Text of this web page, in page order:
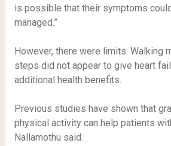
is possible that their symptoms
managed.”
However, there were limits. Walking
steps did not appear to give heart
additional health benefits.
Previous studies have shown that
physical activity can help patients
Nallamothu said.